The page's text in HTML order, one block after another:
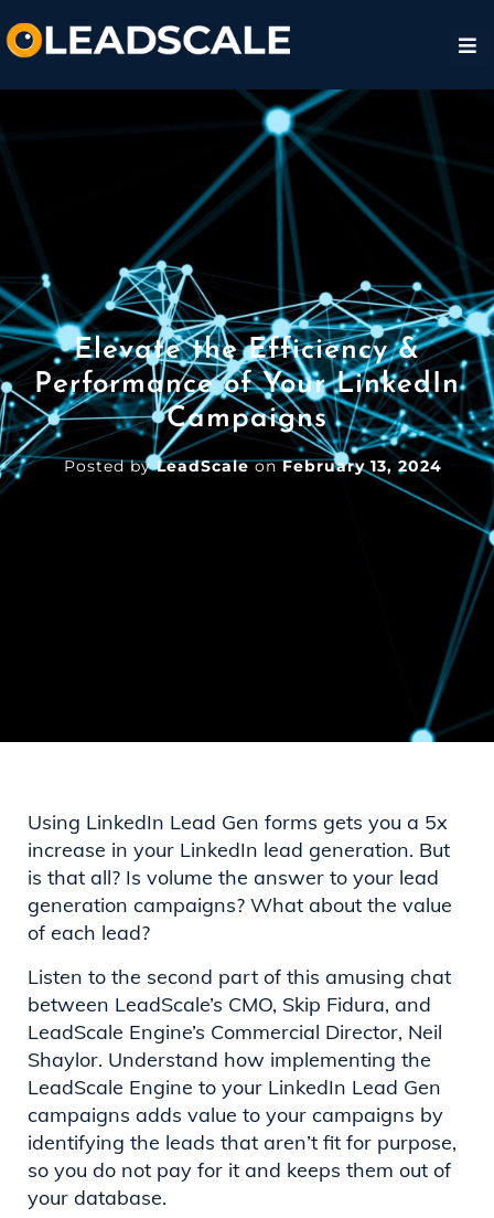
Elevate the Efficiency &
Performance of Your LinkedIn
Campaigns
Posted byLeadScaleonFebruary 13, 2024
Using LinkedIn Lead Gen forms gets you a 5x
increase in your LinkedIn lead generation. But
is that all? Is volume the answer to your lead
generation campaigns? What about the value
of each lead?
Listen to the second part of this amusing chat
between LeadScale’s CMO, Skip Fidura, and
LeadScale Engine’s Commercial Director, Neil
Shaylor. Understand how implementing the
LeadScale Engine to your LinkedIn Lead Gen
campaigns adds value to your campaigns by
identifying the leads that aren’t fit for purpose,
so you do not pay for it and keeps them out of
your database.